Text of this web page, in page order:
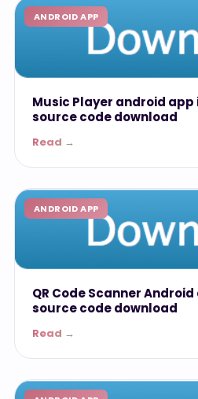
ANDROID APP
Music Player android
source code download
Read →
ANDROID APP
QR Code Scanner
source code download
Read →